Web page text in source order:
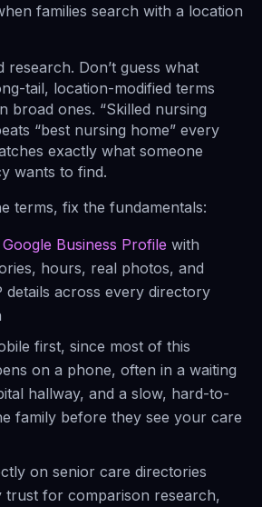
families search with a location
Don’t guess what
tail, location-modified terms
broad ones. “Skilled nursing
“best nursing home” every
exactly what someone
wants to find.
terms, fix the fundamentals:
Google Business Profile with
hours, real photos, and
details across every directory
first, since most of this
on a phone, often in a waiting
hallway, and a slow, hard-to-
family before they see your care
on senior care directories
trust for comparison research,